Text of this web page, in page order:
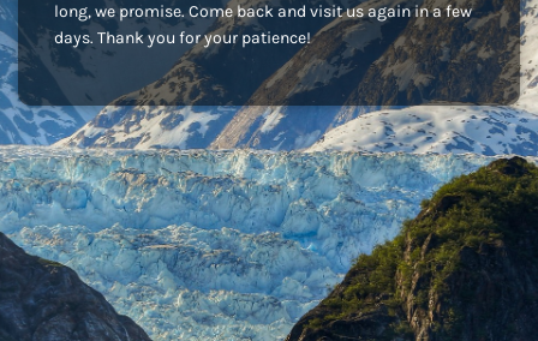
long, we promise. Come back and visit us again in a few
days. Thank you for your patience!